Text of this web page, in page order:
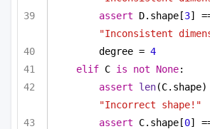
assert D.shape[3
"Inconsistent
degree = 4
elif C is not None:
assert
len(C.shape)
"Incorrect shape!"
assert C.shape[0